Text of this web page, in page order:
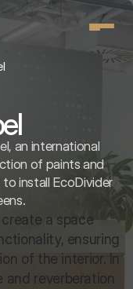
an international
of paints and
install EcoDivider
a space
ensuring
of the interior. In
and reverberation